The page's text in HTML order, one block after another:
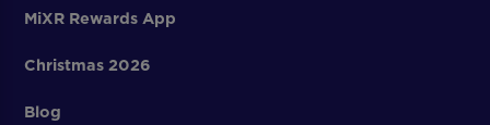
MiXR Rewards App
Christmas 2026
Blog